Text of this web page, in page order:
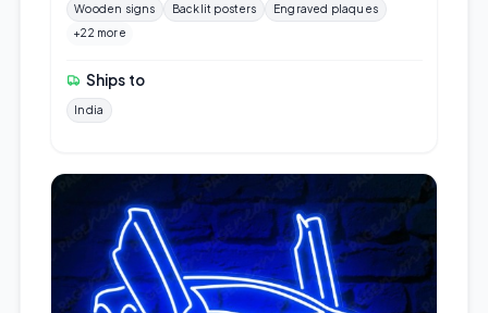
Wooden signs Backlit posters
Engraved plaques
+22 more
Ships to
India